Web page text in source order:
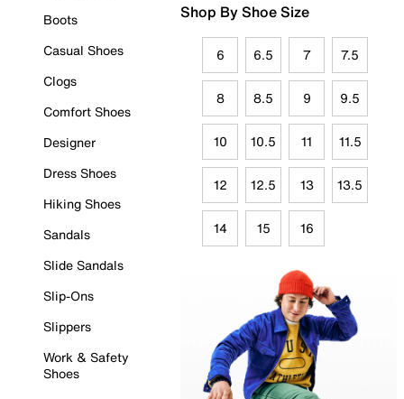
Boots
Casual Shoes
Clogs
Comfort Shoes
Designer
Dress Shoes
Hiking Shoes
Sandals
Slide Sandals
Slip-Ons
Slippers
Work & Safety
Shoes
Shop By Shoe Size
6 6.5 7 7.5
8 8.5 9 9.5
10 10.5 11 11.5
12 12.5 13 13.5
14 15 16